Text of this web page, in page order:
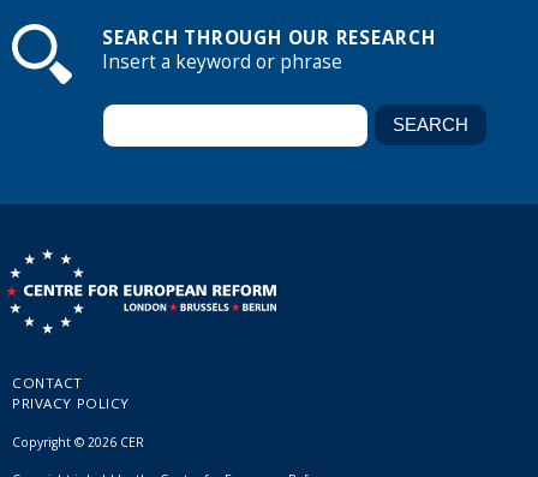
SEARCH THROUGH OUR RESEARCH
Insert a keyword or phrase
CONTACT
PRIVACY POLICY
Copyright © 2026 CER